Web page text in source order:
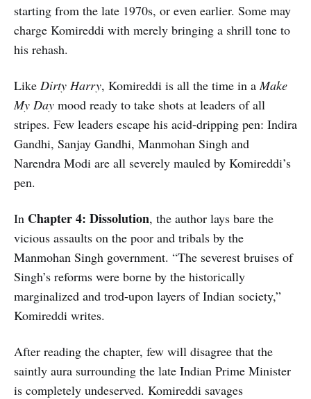
starting from the late 1970s, or even earlier. Some may
charge Komireddi with merely bringing a shrill tone to
his rehash.
Like Dirty Harry, Komireddi is all the time in aMake
My Day mood ready to take shots at leaders of all
stripes. Few leaders escape his acid-dripping pen: Indira
Gandhi, Sanjay Gandhi, Manmohan Singh and
Narendra Modi are all severely mauled by Komireddi’s
pen.
In Chapter 4: Dissolution, the author lays bare the
vicious assaults on the poor and tribals by the
Manmohan Singh government. “The severest bruises of
Singh’s reforms were borne by the historically
marginalized and trod-upon layers of Indian society,”
Komireddi writes.
After reading the chapter, few will disagree that the
saintly aura surrounding the late Indian Prime Minister
is completely undeserved. Komireddi savages